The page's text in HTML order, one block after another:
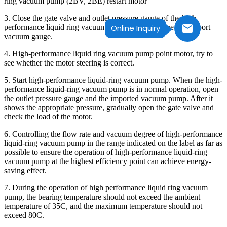
Online Inquiry
3. Close the gate valve and outlet pressure gauge of the high
performance liquid ring vacuum pump outlet pipeline and import
vacuum gauge.
4. High-performance liquid ring vacuum pump point motor, try to
see whether the motor steering is correct.
5. Start high-performance liquid-ring vacuum pump. When the high-
performance liquid-ring vacuum pump is in normal operation, open
the outlet pressure gauge and the imported vacuum pump. After it
shows the appropriate pressure, gradually open the gate valve and
check the load of the motor.
6. Controlling the flow rate and vacuum degree of high-performance
liquid-ring vacuum pump in the range indicated on the label as far as
possible to ensure the operation of high-performance liquid-ring
vacuum pump at the highest efficiency point can achieve energy-
saving effect.
7. During the operation of high performance liquid ring vacuum
pump, the bearing temperature should not exceed the ambient
temperature of 35C, and the maximum temperature should not
exceed 80C.